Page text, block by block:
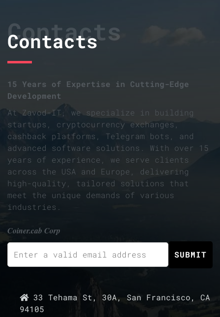
Contacts
Contacts
15 Years of Expertise in Cutting-Edge
Development
At Zavod-IT, we specialize in building
startups, cryptocurrency exchanges,
cashback platforms, Telegram bots, and
advanced software solutions. With over 15
years of experience, we serve clients
across the USA and Europe, delivering
high-quality, tailored solutions that
meet the unique demands of various
industries.
Coiner.cab Corp
33 Tehama St, 30A, San Francisco, CA
94105